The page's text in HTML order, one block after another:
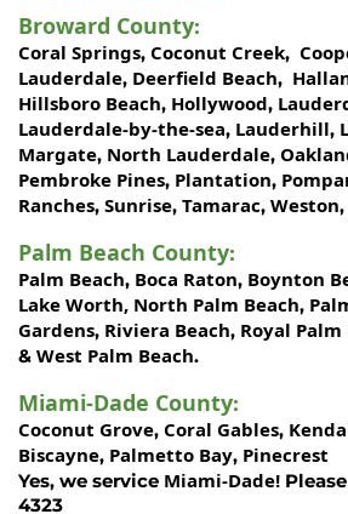
Broward County:
Coral Springs, Coconut Creek,
Lauderdale, Deerfield Beach,
Hillsboro Beach, Hollywood,
Lauderdale-by-the-sea, Lauderhill,
Margate, North Lauderdale,
Pembroke Pines, Plantation,
Ranches, Sunrise, Tamarac, Weston
Palm Beach County:
Palm Beach, Boca Raton, Boynton
Lake Worth, North Palm Beach,
Gardens, Riviera Beach, Royal Palm
& West Palm Beach.
Miami-Dade County:
Coconut Grove, Coral Gables,
Biscayne, Palmetto Bay, Pinecrest
Yes, we service Miami-Dade!
4323